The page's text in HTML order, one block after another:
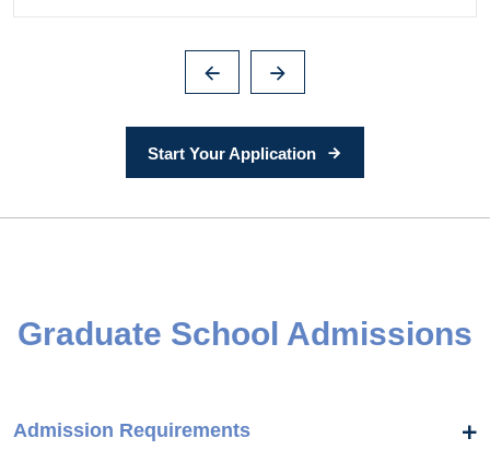
Start Your Application
Graduate School Admissions
Admission Requirements